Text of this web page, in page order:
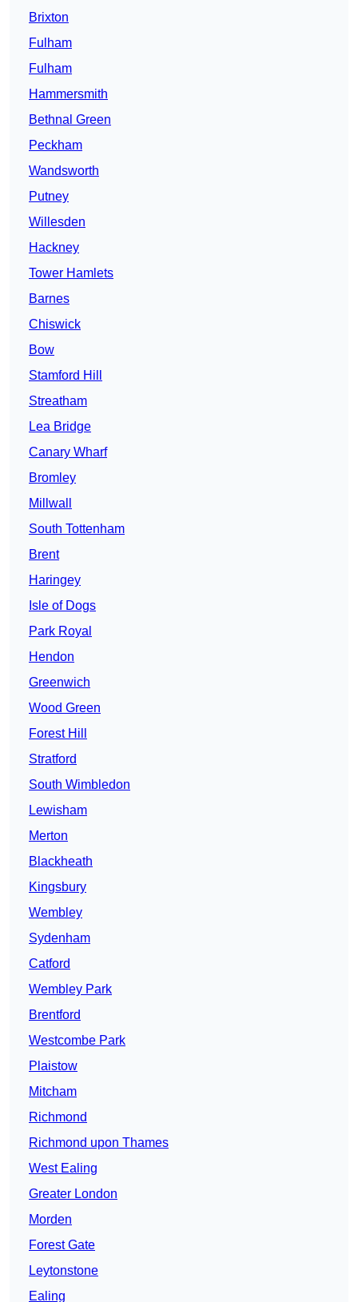
Brixton
Fulham
Fulham
Hammersmith
Bethnal Green
Peckham
Wandsworth
Putney
Willesden
Hackney
Tower Hamlets
Barnes
Chiswick
Bow
Stamford Hill
Streatham
Lea Bridge
Canary Wharf
Bromley
Millwall
South Tottenham
Brent
Haringey
Isle of Dogs
Park Royal
Hendon
Greenwich
Wood Green
Forest Hill
Stratford
South Wimbledon
Lewisham
Merton
Blackheath
Kingsbury
Wembley
Sydenham
Catford
Wembley Park
Brentford
Westcombe Park
Plaistow
Mitcham
Richmond
Richmond upon Thames
West Ealing
Greater London
Morden
Forest Gate
Leytonstone
Ealing